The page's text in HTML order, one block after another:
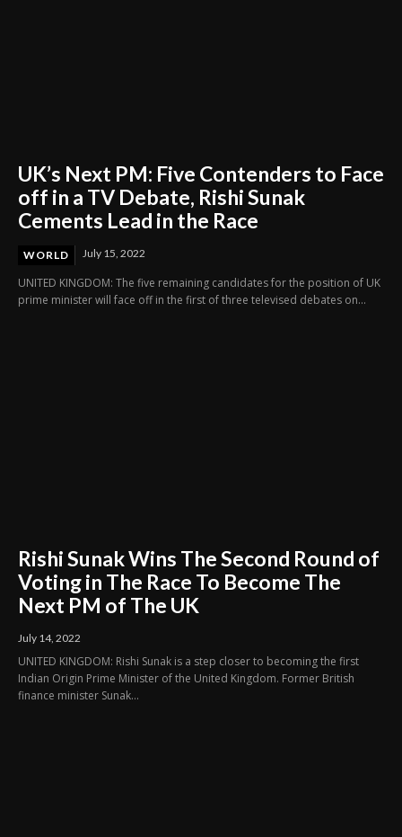
UK’s Next PM: Five Contenders to Face
off in a TV Debate, Rishi Sunak
Cements Lead in the Race
WORLD July 15, 2022
UNITED KINGDOM: The five remaining candidates for the position of UK
prime minister will face off in the first of three televised debates on...
Rishi Sunak Wins The Second Round of
Voting in The Race To Become The
Next PM of The UK
July 14, 2022
UNITED KINGDOM: Rishi Sunak is a step closer to becoming the first
Indian Origin Prime Minister of the United Kingdom. Former British
finance minister Sunak...